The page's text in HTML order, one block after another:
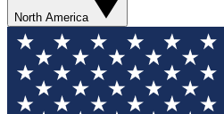
North America